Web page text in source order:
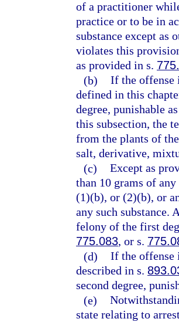
of a practitioner
practice or to be in
substance except as
violates this
as provided in s.
(b) If the offense
defined in this
degree, punishable
this subsection, the
from the plants of
salt, derivative,
(c) Except as
than 10 grams of
(1)(b), or (2)(b), or
any such substance.
felony of the first
775.083, or s.
(d) If the offense
described in s.
second degree,
(e)
state relating to